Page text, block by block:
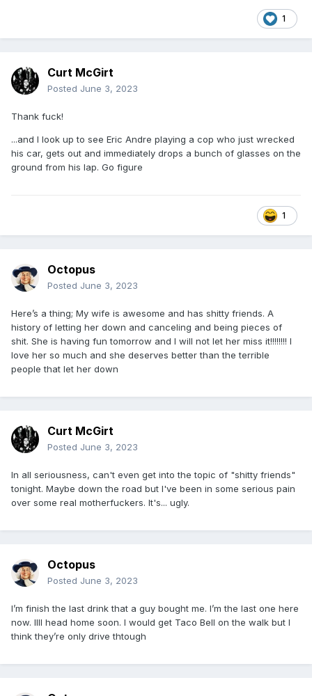
1
Curt McGirt
Posted June 3, 2023
Thank fuck!
...and I look up to see Eric Andre playing a cop who just wrecked
his car, gets out and immediately drops a bunch of glasses on the
ground from his lap. Go figure
1
Octopus
Posted June 3, 2023
Here’s a thing; My wife is awesome and has shitty friends. A
history of letting her down and canceling and being pieces of
shit. She is having fun tomorrow and I will not let her miss it!!!!!!!! I
love her so much and she deserves better than the terrible
people that let her down
Curt McGirt
Posted June 3, 2023
In all seriousness, can't even get into the topic of "shitty friends"
tonight. Maybe down the road but I've been in some serious pain
over some real motherfuckers. It's... ugly.
Octopus
Posted June 3, 2023
I’m finish the last drink that a guy bought me. I’m the last one here
now. Illl head home soon. I would get Taco Bell on the walk but I
think they’re only drive thtough